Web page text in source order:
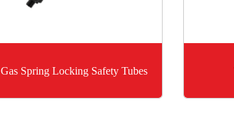
Gas Spring Locking Safety Tubes